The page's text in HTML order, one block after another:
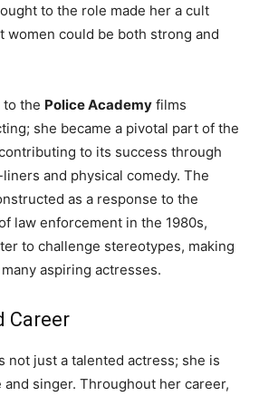
to the role made her a cult
women could be both strong and
to the Police Academy films
she became a pivotal part of the
to its success through
and physical comedy. The
as a response to the
law enforcement in the 1980s,
to challenge stereotypes, making
aspiring actresses.
Career
not just a talented actress; she is
singer. Throughout her career,